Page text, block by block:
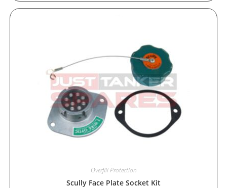
Overfill Protection
Scully Face Plate Socket Kit